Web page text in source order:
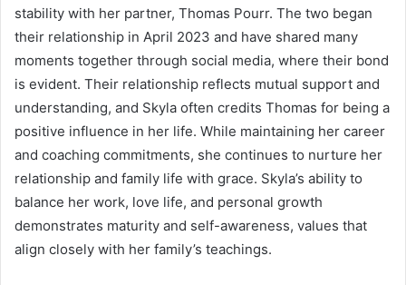
stability with her partner, Thomas Pourr. The two began
their relationship in April 2023 and have shared many
moments together through social media, where their bond
is evident. Their relationship reflects mutual support and
understanding, and Skyla often credits Thomas for being a
positive influence in her life. While maintaining her career
and coaching commitments, she continues to nurture her
relationship and family life with grace. Skyla’s ability to
balance her work, love life, and personal growth
demonstrates maturity and self-awareness, values that
align closely with her family’s teachings.